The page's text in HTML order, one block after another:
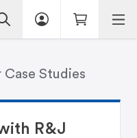
Studies
R&J